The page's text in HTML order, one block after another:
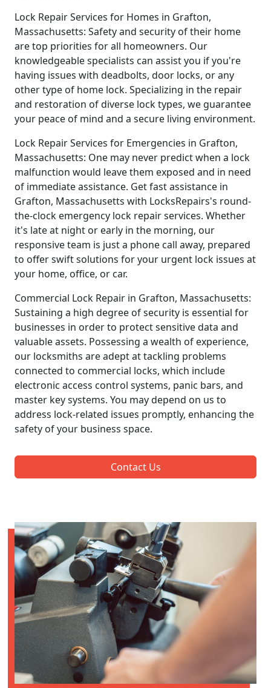
Lock Repair Services for Homes in Grafton,
Massachusetts: Safety and security of their home
are top priorities for all homeowners. Our
knowledgeable specialists can assist you if you're
having issues with deadbolts, door locks, or any
other type of home lock. Specializing in the repair
and restoration of diverse lock types, we guarantee
your peace of mind and a secure living environment.
Lock Repair Services for Emergencies in Grafton,
Massachusetts: One may never predict when a lock
malfunction would leave them exposed and in need
of immediate assistance. Get fast assistance in
Grafton, Massachusetts with LocksRepairs's round-
the-clock emergency lock repair services. Whether
it's late at night or early in the morning, our
responsive team is just a phone call away, prepared
to offer swift solutions for your urgent lock issues at
your home, office, or car.
Commercial Lock Repair in Grafton, Massachusetts:
Sustaining a high degree of security is essential for
businesses in order to protect sensitive data and
valuable assets. Possessing a wealth of experience,
our locksmiths are adept at tackling problems
connected to commercial locks, which include
electronic access control systems, panic bars, and
master key systems. You may depend on us to
address lock-related issues promptly, enhancing the
safety of your business space.
Contact Us